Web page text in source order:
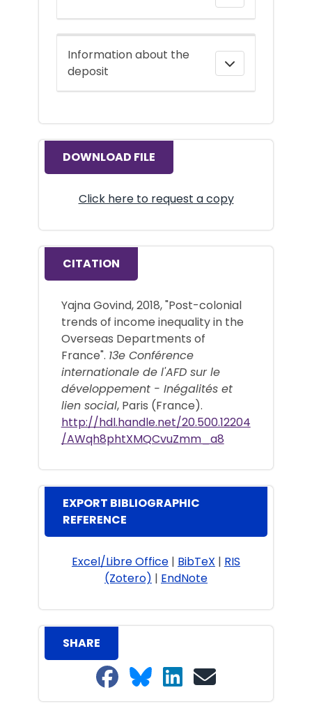
Information about the
deposit
DOWNLOAD FILE
Click here to request a copy
CITATION
Yajna Govind, 2018, "Post-colonial
trends of income inequality in the
Overseas Departments of
France". 13e Conférence
internationale de l'AFD sur le
développement - Inégalités et
lien social, Paris (France).
http://hdl.handle.net/20.500.12204
/AWqh8phtXMQCvuZmm_a8
EXPORT BIBLIOGRAPHIC
REFERENCE
Excel/Libre Office | BibTeX | RIS
(Zotero) | EndNote
SHARE
Share on Facebook
Share on Bluesky
Share on LinkedIn